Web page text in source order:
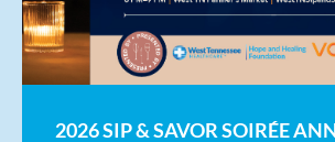
2026 SIP & SAVOR SOIRÉE